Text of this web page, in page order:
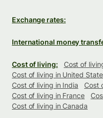
Exchange rates:
International money
Cost of living:
Cost of
Cost of living in United
Cost of living in India
Cost
Cost of living in France
Cost of living in Canada